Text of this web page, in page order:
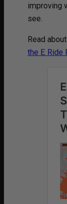
improving
see.
Read
the E Ride